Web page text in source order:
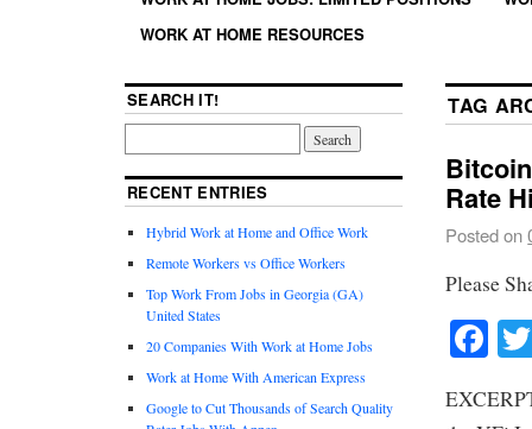
WORK AT HOME RESOURCES
TAG
Rate
Posted on
Please
SEARCH IT!
RECENT ENTRIES
Hybrid Work at Home and Office Work
Remote Workers vs Office Workers
Top Work From Jobs in Georgia (GA)
United States
20 Companies With Work at Home Jobs
Work at Home With American Express
Google to Cut Thousands of Search Quality